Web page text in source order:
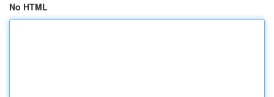
No HTML